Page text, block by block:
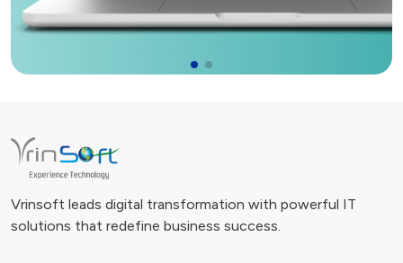
Vrinsoft leads digital transformation with powerful IT
solutions that redefine business success.